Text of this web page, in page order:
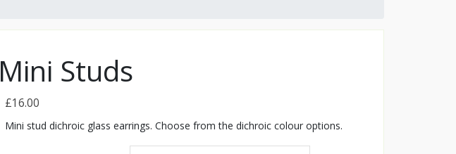
Mini Studs
£16.00
Mini stud dichroic glass earrings. Choose from the dichroic colour options.